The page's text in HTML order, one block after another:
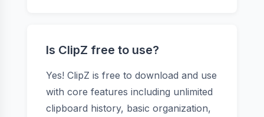
Is ClipZ free to use?
Yes! ClipZ is free to download and use
with core features including unlimited
clipboard history, basic organization,